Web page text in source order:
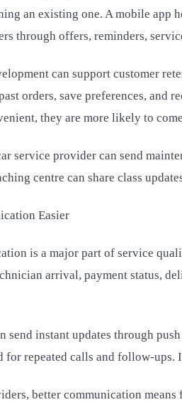
an existing one. A mobile app
through offers, reminders,
can support customer
orders, save preferences, and
they are more likely to
service provider can send
centre can share class
Easier
is a major part of service
arrival, payment status,
send instant updates through
for repeated calls and follow-
better communication means